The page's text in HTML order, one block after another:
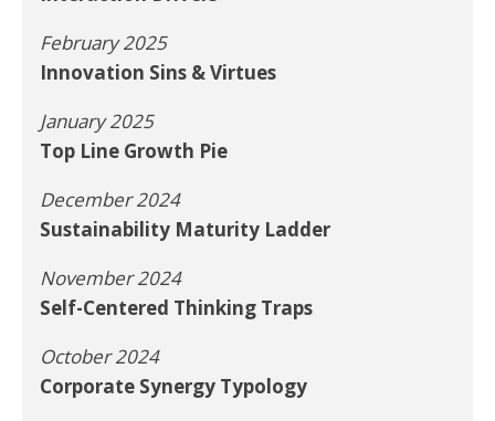
February 2025
Innovation Sins & Virtues
January 2025
Top Line Growth Pie
December 2024
Sustainability Maturity Ladder
November 2024
Self-Centered Thinking Traps
October 2024
Corporate Synergy Typology